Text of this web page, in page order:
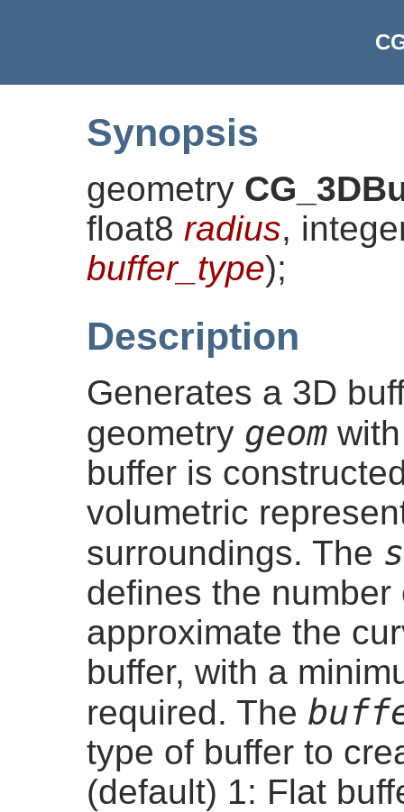
Synopsis
geometry
float8 radius,
buffer_type);
Description
Generates a 3D
geometry geom
buffer is
volumetric
surroundings. The
defines the
approximate the
buffer, with a
required. The
type of buffer to
(default) 1: Flat